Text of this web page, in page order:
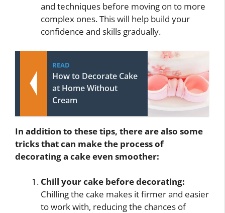
and techniques before moving on to more
complex ones. This will help build your
confidence and skills gradually.
READ
How to Decorate Cake
at Home Without
Cream
In addition to these tips, there are also some
tricks that can make the process of
decorating a cake even smoother:
Chill your cake before decorating:
Chilling the cake makes it firmer and easier
to work with, reducing the chances of